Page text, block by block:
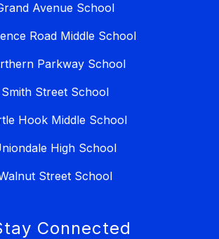
Avenue School
Road Middle School
Parkway School
Smith Street School
Hook Middle School
High School
Street School
Connected